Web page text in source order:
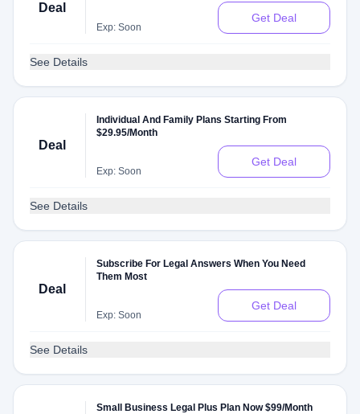
Deal
Exp: Soon
Get Deal
See Details
Deal
Individual And Family Plans Starting From
$29.95/Month
Exp: Soon
Get Deal
See Details
Deal
Subscribe For Legal Answers When You Need
Them Most
Exp: Soon
Get Deal
See Details
Small Business Legal Plus Plan Now $99/Month